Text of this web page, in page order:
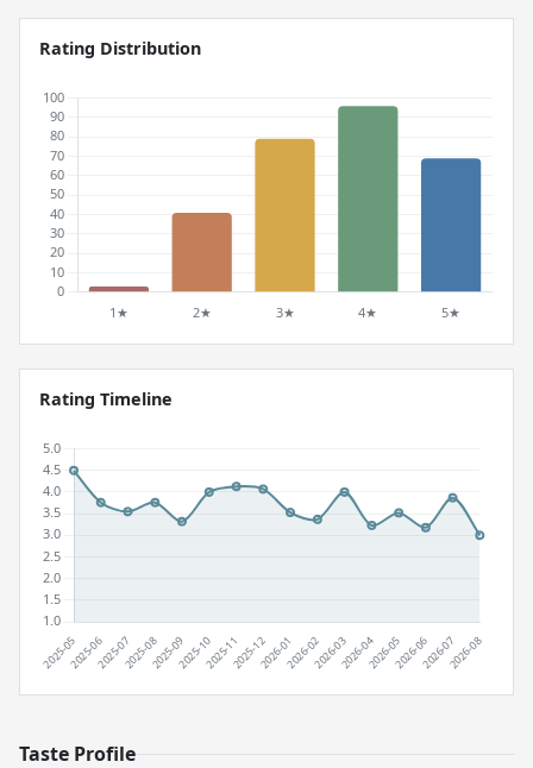
Rating Distribution
Rating Timeline
Taste Profile